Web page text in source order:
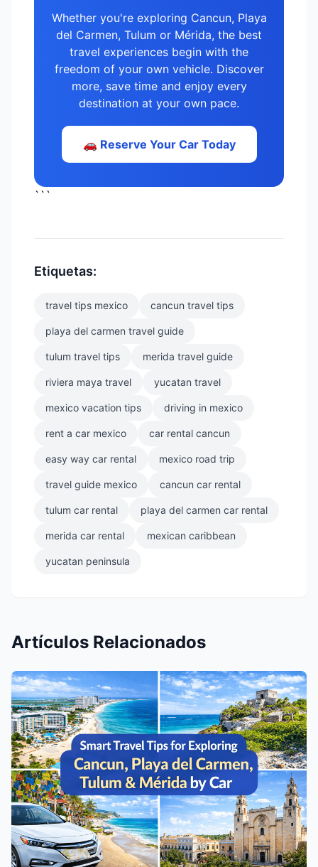
Whether you're exploring Cancun, Playa
del Carmen, Tulum or Mérida, the best
travel experiences begin with the
freedom of your own vehicle. Discover
more, save time and enjoy every
destination at your own pace.
🚗 Reserve Your Car Today
```
Etiquetas:
travel tips mexico cancun travel tips
playa del carmen travel guide
tulum travel tips merida travel guide
riviera maya travel yucatan travel
mexico vacation tips driving in mexico
rent a car mexico car rental cancun
easy way car rental mexico road trip
travel guide mexico cancun car rental
tulum car rental playa del carmen car rental
merida car rental mexican caribbean
yucatan peninsula
Artículos Relacionados